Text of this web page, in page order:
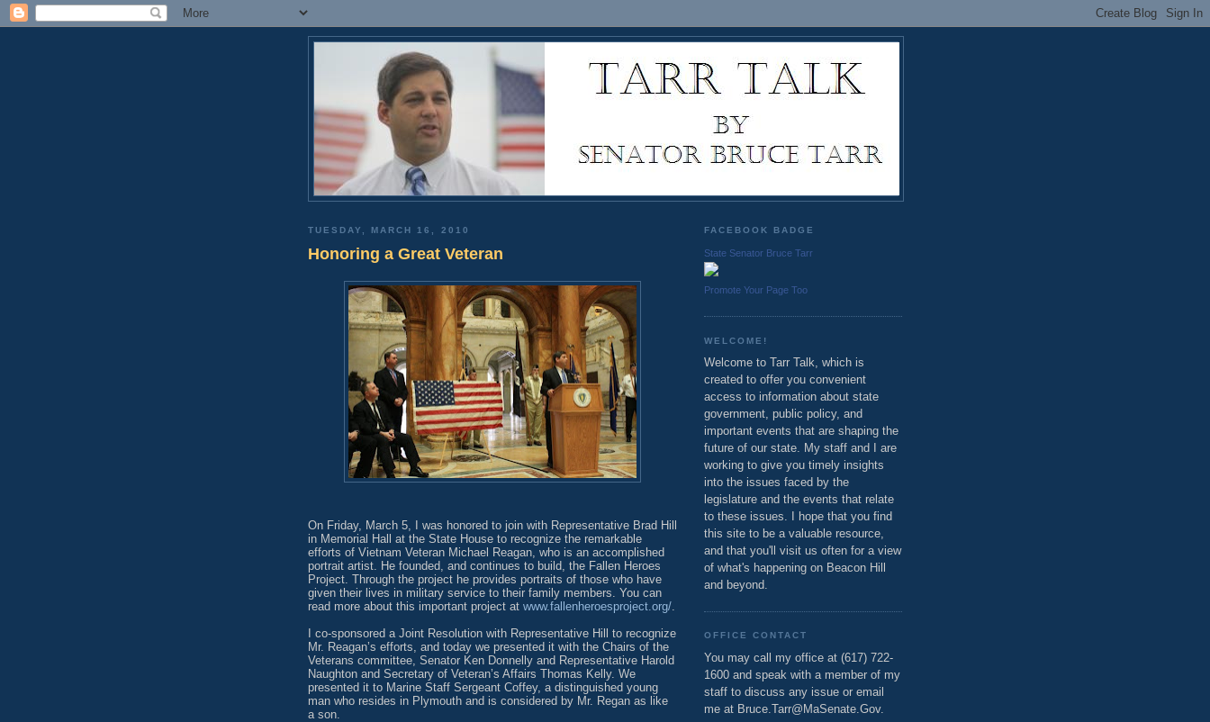
TUESDAY, MARCH 16, 2010
Honoring a Great Veteran
On Friday, March 5, I was honored to join with Representative Brad Hill
in Memorial Hall at the State House to recognize the remarkable
efforts of Vietnam Veteran Michael Reagan, who is an accomplished
portrait artist. He founded, and continues to build, the Fallen Heroes
Project. Through the project he provides portraits of those who have
given their lives in military service to their family members. You can
read more about this important project at www.fallenheroesproject.org/
I co-sponsored a Joint Resolution with Representative Hill to recognize
Mr. Reagan’s efforts, and today we presented it with the Chairs of the
Veterans committee, Senator Ken Donnelly and Representative Harold
Naughton and Secretary of Veteran’s Affairs Thomas Kelly. We
presented it to Marine Staff Sergeant Coffey, a distinguished young
man who resides in Plymouth and is considered by Mr. Regan as like
a son.
FACEBOOK BADGE
State Senator Bruce Tarr
Promote Your Page Too
WELCOME!
Welcome to Tarr Talk, which is
created to offer you convenient
access to information about state
government, public policy, and
important events that are shaping the
future of our state. My staff and I are
working to give you timely insights
into the issues faced by the
legislature and the events that relate
to these issues. I hope that you find
this site to be a valuable resource,
and that you'll visit us often for a view
of what's happening on Beacon Hill
and beyond.
OFFICE CONTACT
You may call my office at (617) 722-
1600 and speak with a member of my
staff to discuss any issue or email
me at Bruce.Tarr@MaSenate.Gov.